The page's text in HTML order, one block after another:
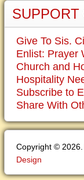
SUPPORT
Give To Sis.
Enlist: Prayer
Church and
Hospitality
Subscribe to
Share With
Copyright ©
Design